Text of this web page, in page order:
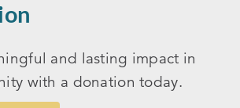
and lasting impact in
with a donation today.